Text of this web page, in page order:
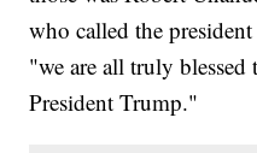
who called the
"we are all truly blessed
President Trump."